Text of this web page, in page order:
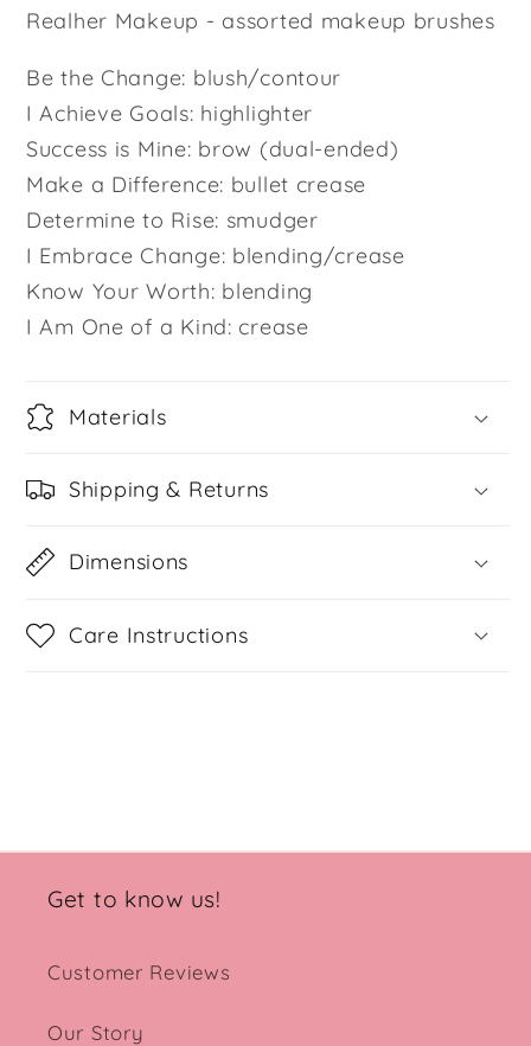
Realher Makeup - assorted makeup brushes
Be the Change: blush/contour
I Achieve Goals: highlighter
Success is Mine: brow (dual-ended)
Make a Difference: bullet crease
Determine to Rise: smudger
I Embrace Change: blending/crease
Know Your Worth: blending
I Am One of a Kind: crease
Materials
Shipping & Returns
Dimensions
Care Instructions
Get to know us!
Customer Reviews
Our Story